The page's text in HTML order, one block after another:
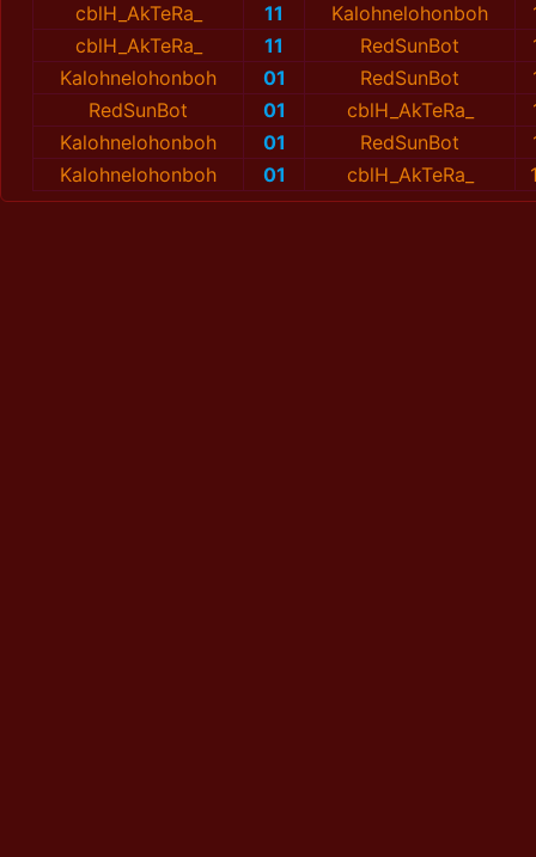
cblH_AkTeRa_
11 Kalohnelohonboh
cblH_AkTeRa_
11 RedSunBot
Kalohnelohonboh
01 RedSunBot
RedSunBot
01 cblH_AkTeRa_
Kalohnelohonboh
01 RedSunBot
Kalohnelohonboh
01 cblH_AkTeRa_